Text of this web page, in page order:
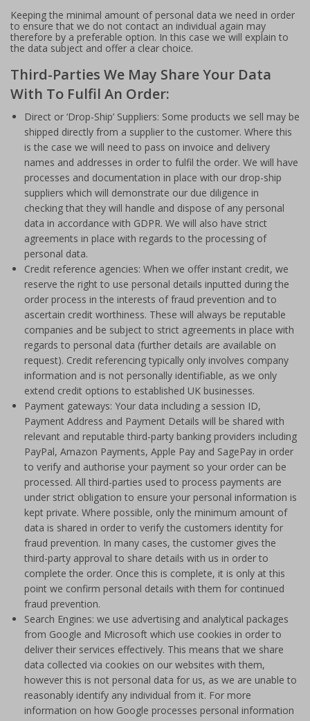
Keeping the minimal amount of personal data we need in order
to ensure that we do not contact an individual again may
therefore by a preferable option. In this case we will explain to
the data subject and offer a clear choice.
Third-Parties We May Share Your Data
With To Fulfil An Order:
Direct or ‘Drop-Ship’ Suppliers: Some products we sell may be
shipped directly from a supplier to the customer. Where this
is the case we will need to pass on invoice and delivery
names and addresses in order to fulfil the order. We will have
processes and documentation in place with our drop-ship
suppliers which will demonstrate our due diligence in
checking that they will handle and dispose of any personal
data in accordance with GDPR. We will also have strict
agreements in place with regards to the processing of
personal data.
Credit reference agencies: When we offer instant credit, we
reserve the right to use personal details inputted during the
order process in the interests of fraud prevention and to
ascertain credit worthiness. These will always be reputable
companies and be subject to strict agreements in place with
regards to personal data (further details are available on
request). Credit referencing typically only involves company
information and is not personally identifiable, as we only
extend credit options to established UK businesses.
Payment gateways: Your data including a session ID,
Payment Address and Payment Details will be shared with
relevant and reputable third-party banking providers including
PayPal, Amazon Payments, Apple Pay and SagePay in order
to verify and authorise your payment so your order can be
processed. All third-parties used to process payments are
under strict obligation to ensure your personal information is
kept private. Where possible, only the minimum amount of
data is shared in order to verify the customers identity for
fraud prevention. In many cases, the customer gives the
third-party approval to share details with us in order to
complete the order. Once this is complete, it is only at this
point we confirm personal details with them for continued
fraud prevention.
Search Engines: we use advertising and analytical packages
from Google and Microsoft which use cookies in order to
deliver their services effectively. This means that we share
data collected via cookies on our websites with them,
however this is not personal data for us, as we are unable to
reasonably identify any individual from it. For more
information on how Google processes personal information